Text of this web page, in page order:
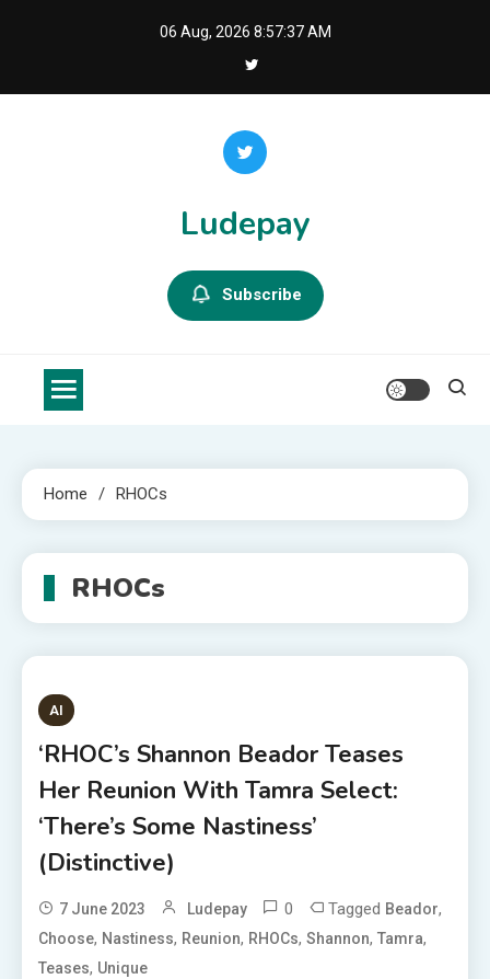
06 Aug, 2026 8:57:38 AM
Ludepay
Subscribe
Home RHOCs
RHOCs
AI
‘RHOC’s Shannon Beador Teases
Her Reunion With Tamra Select:
‘There’s Some Nastiness’
(Distinctive)
7 June 2023 Ludepay 0 Tagged Beador,
Choose, Nastiness, Reunion, RHOCs,Shannon,Tamra,
Teases, Unique